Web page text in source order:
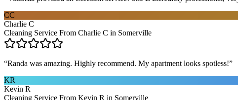
CC
Charlie C
Cleaning Service From Charlie C in Somerville
“Randa was amazing. Highly recommend. My apartment looks spotless!”
KR
Kevin R
Cleaning Service From Kevin R in Somerville